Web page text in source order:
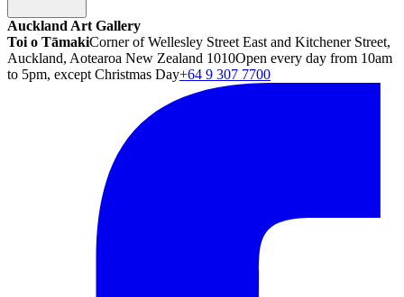
Auckland Art Gallery
Toi o TāmakiCorner of Wellesley Street East and Kitchener Street,
Auckland, Aotearoa New Zealand 1010Open every day from 10am
to 5pm, except Christmas Day+64 9 307 7700